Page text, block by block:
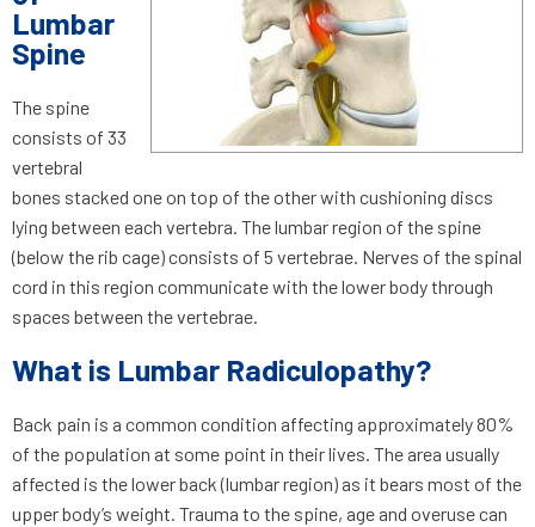
Lumbar
Spine
The spine
consists of 33
vertebral
bones stacked one on top of the other with cushioning discs
lying between each vertebra. The lumbar region of the spine
(below the rib cage) consists of 5 vertebrae. Nerves of the spinal
cord in this region communicate with the lower body through
spaces between the vertebrae.
What is Lumbar Radiculopathy?
Back pain is a common condition affecting approximately 80%
of the population at some point in their lives. The area usually
affected is the lower back (lumbar region) as it bears most of the
upper body’s weight. Trauma to the spine, age and overuse can